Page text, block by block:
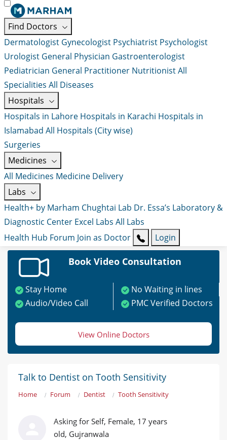
Find Doctors
Dermatologist Gynecologist Psychiatrist Psychologist
Urologist General Physician Gastroenterologist
Pediatrician General Practitioner NutritionistAll
Specialities All Diseases
Hospitals
Hospitals in Lahore Hospitals in Karachi Hospitals in
Islamabad All Hospitals (City wise)
Surgeries
Medicines
All Medicines Medicine Delivery
Labs
Health+ by Marham Chughtai Lab Dr. Essa’s Laboratory &
Diagnostic Center Excel Labs All Labs
Health Hub Forum Join as Doctor Login
Book Video Consultation
Stay Home
No Waiting in lines
Audio/Video Call
PMC Verified Doctors
View Online Doctors
Talk to Dentist on Tooth Sensitivity
Home Forum Dentist Tooth Sensitivity
Asking for Self, Female, 17 years
old, Gujranwala